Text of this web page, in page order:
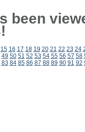
been
15 16 17 18 19 20 21 22 23 24
49 50 51 52 53 54 55 56 57 58
83 84 85 86 87 88 89 90 91 92